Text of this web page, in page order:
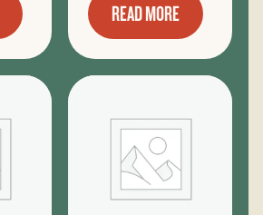
READ MORE